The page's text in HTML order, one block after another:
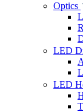
Optics
LED
LED